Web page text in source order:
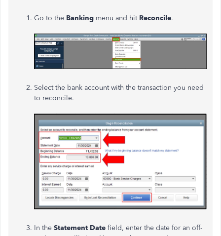
Go to the Banking menu and hit Reconcile.
Select the bank account with the transaction you need
to reconcile.
In the Statement Date field, enter the date for an off-